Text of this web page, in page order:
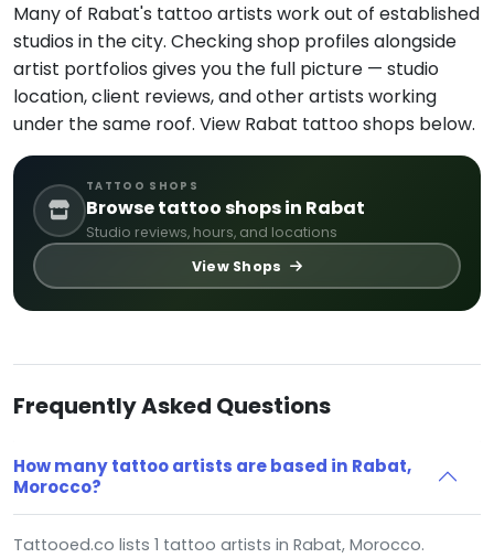
Many of Rabat's tattoo artists work out of established
studios in the city. Checking shop profiles alongside
artist portfolios gives you the full picture — studio
location, client reviews, and other artists working
under the same roof. View Rabat tattoo shops below.
TATTOO SHOPS
Browse tattoo shops in Rabat
Studio reviews, hours, and locations
View Shops
Frequently Asked Questions
How many tattoo artists are based in Rabat,
Morocco?
Tattooed.co lists 1 tattoo artists in Rabat, Morocco.